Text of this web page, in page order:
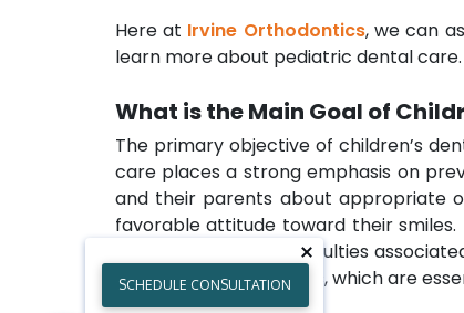
Here at Irvine Orthodontics, we can
learn more about pediatric dental care.
What is the Main Goal of
The primary objective of children’s
care places a strong emphasis on
and their parents about appropriate
favorable attitude toward their
tackle the special difficulties
healthy teeth and gums, which are
intervention.
SCHEDULE CONSULTATION